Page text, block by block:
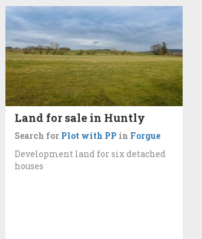
Land for sale in Huntly
Search for Plot with PP in Forgue
Development land for six detached
houses